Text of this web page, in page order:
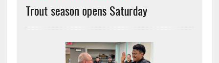
Trout season opens Saturday